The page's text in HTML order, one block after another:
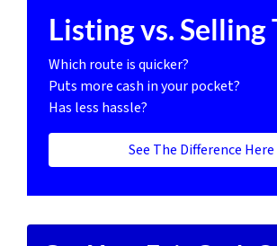
Listing vs. Selling
Which route is quicker?
Puts more cash in your pocket?
Has less hassle?
See The Difference Here